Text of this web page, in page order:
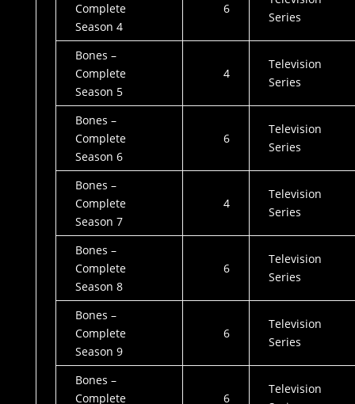
Complete
Season 4
6
Series
Bones –
Complete
Season 5
4
Television
Series
Bones –
Complete
Season 6
6
Television
Series
Bones –
Complete
Season 7
4
Television
Series
Bones –
Complete
Season 8
6
Television
Series
Bones –
Complete
Season 9
6
Television
Series
Bones –
Complete
6
Television